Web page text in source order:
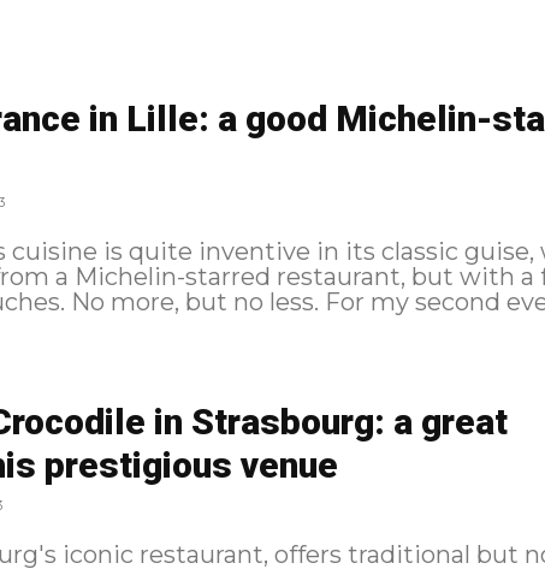
in Lille: a good Michelin-
cuisine is quite inventive in its classic
a Michelin-starred restaurant, but with a
but no less. For my second evening in
in Strasbourg: a great
prestigious venue
iconic restaurant, offers traditional but